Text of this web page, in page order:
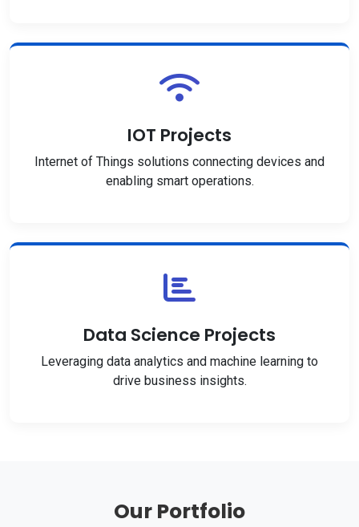
IOT Projects
Internet of Things solutions connecting devices and
enabling smart operations.
Data Science Projects
Leveraging data analytics and machine learning to
drive business insights.
Our Portfolio